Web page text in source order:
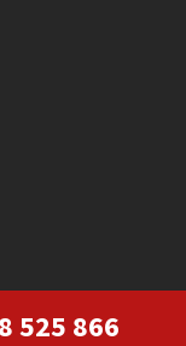
525 866